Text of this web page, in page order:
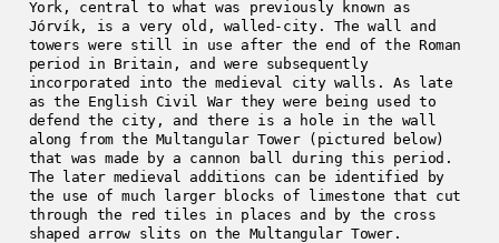
York, central to what was previously known as
Jórvík, is a very old, walled-city. The wall and
towers were still in use after the end of the Roman
period in Britain, and were subsequently
incorporated into the medieval city walls. As late
as the English Civil War they were being used to
defend the city, and there is a hole in the wall
along from the Multangular Tower (pictured below)
that was made by a cannon ball during this period.
The later medieval additions can be identified by
the use of much larger blocks of limestone that cut
through the red tiles in places and by the cross
shaped arrow slits on the Multangular Tower.